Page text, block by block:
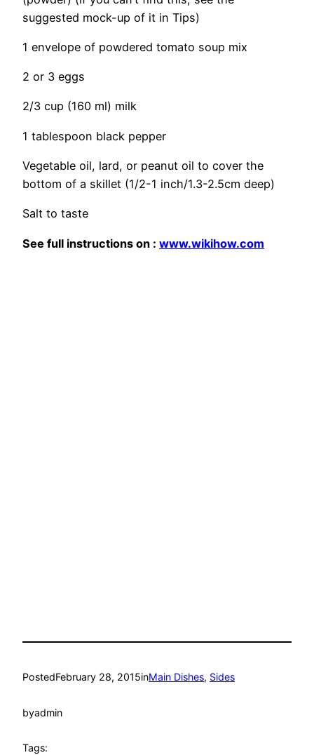
suggested mock-up of it in Tips)
1 envelope of powdered tomato soup mix
2 or 3 eggs
2/3 cup (160 ml) milk
1 tablespoon black pepper
Vegetable oil, lard, or peanut oil to cover the
bottom of a skillet (1/2-1 inch/1.3-2.5cm deep)
Salt to taste
See full instructions on : www.wikihow.com
PostedFebruary 28, 2015inMain Dishes, Sides
byadmin
Tags: